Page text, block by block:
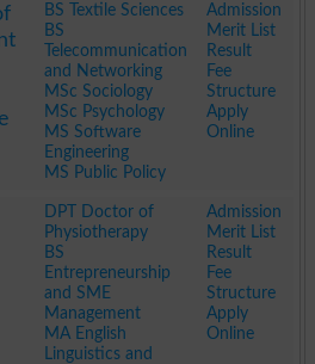
BS Textile Sciences
BS
Telecommunication
and Networking
MSc Sociology
MSc Psychology
MS Software
Engineering
MS Public Policy
Admission
Merit List
Result
Fee
Structure
Apply
Online
DPT Doctor of
Physiotherapy
BS
Entrepreneurship
and SME
Management
MA English
Linguistics and
Admission
Merit List
Result
Fee
Structure
Apply
Online